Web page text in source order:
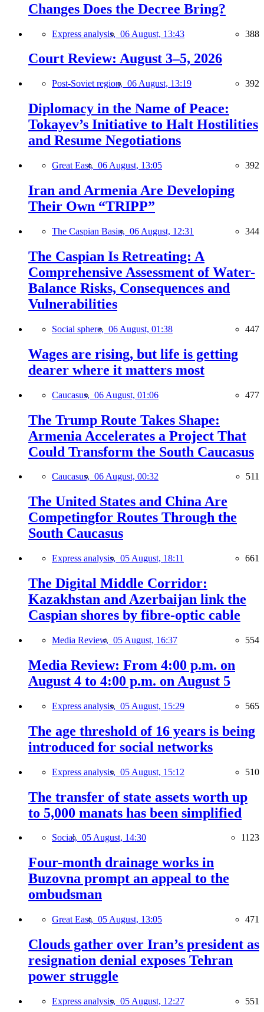
Changes Does the Decree Bring?
Express analysis, 06 August, 13:43 388
Court Review: August 3–5, 2026
Post-Soviet region, 06 August, 13:19 392
Diplomacy in the Name of Peace:
Tokayev’s Initiative to Halt Hostilities
and Resume Negotiations
Great East, 06 August, 13:05 392
Iran and Armenia Are Developing
Their Own “TRIPP”
The Caspian Basin, 06 August, 12:31 344
The Caspian Is Retreating: A
Comprehensive Assessment of Water-
Balance Risks, Consequences and
Vulnerabilities
Social sphere, 06 August, 01:38 447
Wages are rising, but life is getting
dearer where it matters most
Caucasus, 06 August, 01:06 477
The Trump Route Takes Shape:
Armenia Accelerates a Project That
Could Transform the South Caucasus
Caucasus, 06 August, 00:32 511
The United States and China Are
Competingfor Routes Through the
South Caucasus
Express analysis, 05 August, 18:11 661
The Digital Middle Corridor:
Kazakhstan and Azerbaijan link the
Caspian shores by fibre-optic cable
Media Review, 05 August, 16:37 554
Media Review: From 4:00 p.m. on
August 4 to 4:00 p.m. on August 5
Express analysis, 05 August, 15:29 565
The age threshold of 16 years is being
introduced for social networks
Express analysis, 05 August, 15:12 510
The transfer of state assets worth up
to 5,000 manats has been simplified
Social, 05 August, 14:30 1123
Four-month drainage works in
Buzovna prompt an appeal to the
ombudsman
Great East, 05 August, 13:05 471
Clouds gather over Iran’s president as
resignation denial exposes Tehran
power struggle
Express analysis, 05 August, 12:27 551